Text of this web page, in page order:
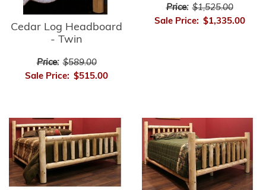
Cedar Log Headboard
- Twin
Price: $589.00
Sale Price: $515.00
Price: $1,525.00
Sale Price: $1,335.00